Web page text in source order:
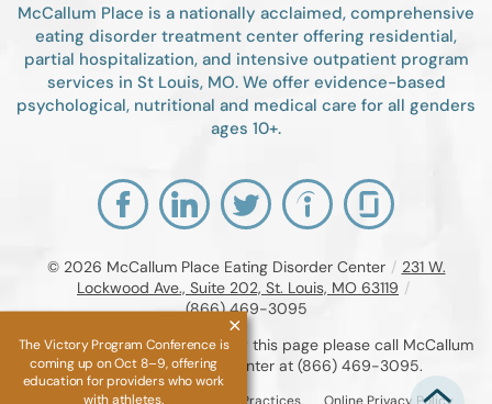
McCallum Place is a nationally acclaimed, comprehensive
eating disorder treatment center offering residential,
partial hospitalization, and intensive outpatient program
services in St Louis, MO. We offer evidence-based
psychological, nutritional and medical care for all genders
ages 10+.
© 2026 McCallum Place Eating Disorder Center / 231 W.
Lockwood Ave., Suite 202, St. Louis, MO 63119 /
(866) 469-3095
If you are unable to read or view this page please call McCallum
Place Eating Disorder Center at (866) 469-3095.
Accessibility Notice Privacy Practices Online Privacy Policy
The Victory Program Conference is
coming up on Oct 8–9, offering
education for providers who work
with athletes.